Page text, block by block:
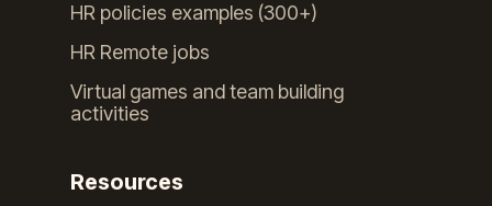
HR policies examples (300+)
HR Remote jobs
Virtual games and team building
activities
Resources